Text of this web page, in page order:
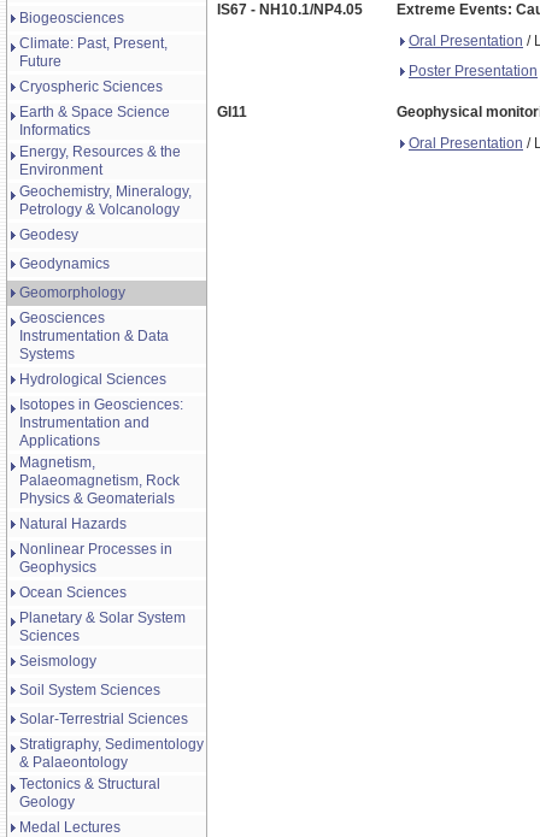
Biogeosciences
Climate: Past, Present,
Future
Cryospheric Sciences
Earth & Space Science
Informatics
Energy, Resources & the
Environment
Geochemistry, Mineralogy,
Petrology & Volcanology
Geodesy
Geodynamics
Geomorphology
Geosciences
Instrumentation & Data
Systems
Hydrological Sciences
Isotopes in Geosciences:
Instrumentation and
Applications
Magnetism,
Palaeomagnetism, Rock
Physics & Geomaterials
Natural Hazards
Nonlinear Processes in
Geophysics
Ocean Sciences
Planetary & Solar System
Sciences
Seismology
Soil System Sciences
Solar-Terrestrial Sciences
Stratigraphy, Sedimentology
& Palaeontology
Tectonics & Structural
Geology
Medal Lectures
IS67 - NH10.1/NP4.05
Extreme Events:
Oral Presentation /
Poster Presentation
GI11
Geophysical
Oral Presentation /